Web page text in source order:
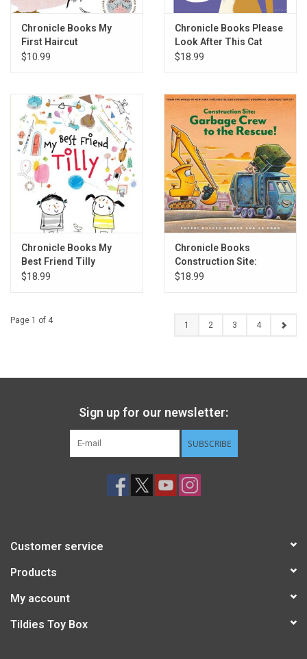
Chronicle Books My
First Haircut
$10.99
Chronicle Books Please
Look After This Cat
$18.99
Chronicle Books My
Best Friend Tilly
$18.99
Chronicle Books
Construction Site:
Garbage Crew to the
$18.99
Page 1 of 4 1 2 3 4
Sign up for our newsletter:
SUBSCRIBE
Customer service
Products
My account
Tildies Toy Box